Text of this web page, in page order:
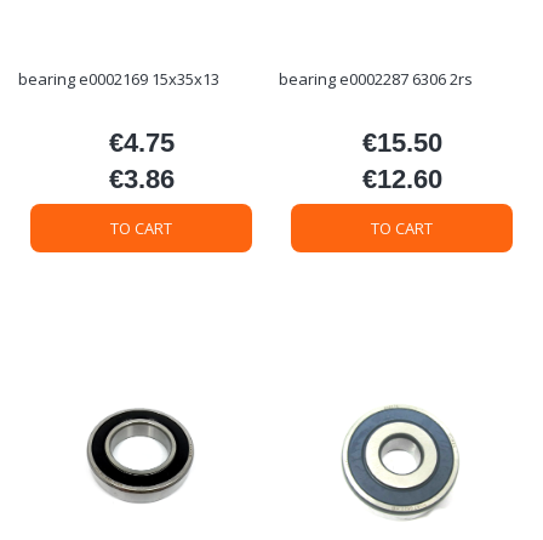
bearing e0002169 15x35x13
Price
€4.75
Price
€3.86
TO CART
bearing e0002287 6306 2rs
Price
€15.50
Price
€12.60
TO CART